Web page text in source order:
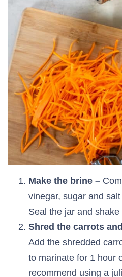
Make the brine –
vinegar, sugar and
Seal the jar and
Shred the carrots
Add the shredded
to marinate for 1 hour
recommend using a